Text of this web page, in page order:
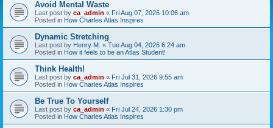
Avoid Mental Waste
Last post by ca_admin « Fri Aug 07, 2026 10:06 am
Posted in How Charles Atlas Inspires
Dynamic Stretching
Last post by Henry M. « Tue Aug 04, 2026 6:24 am
Posted in How it feels to be an Atlas Student!
Think Health!
Last post by ca_admin « Fri Jul 31, 2026 9:55 am
Posted in How Charles Atlas Inspires
Be True To Yourself
Last post by ca_admin « Fri Jul 24, 2026 1:30 pm
Posted in How Charles Atlas Inspires